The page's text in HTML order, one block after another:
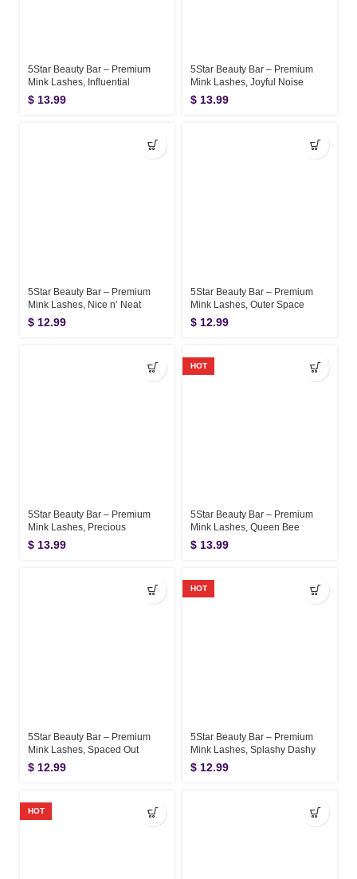
5Star Beauty Bar – Premium
Mink Lashes, Influential
$ 13.99
5Star Beauty Bar – Premium
Mink Lashes, Joyful Noise
$ 13.99
5Star Beauty Bar – Premium
Mink Lashes, Nice n’ Neat
$ 12.99
5Star Beauty Bar – Premium
Mink Lashes, Outer Space
$ 12.99
5Star Beauty Bar – Premium
Mink Lashes, Precious
$ 13.99
HOT
5Star Beauty Bar – Premium
Mink Lashes, Queen Bee
$ 13.99
5Star Beauty Bar – Premium
Mink Lashes, Spaced Out
$ 12.99
HOT
5Star Beauty Bar – Premium
Mink Lashes, Splashy Dashy
$ 12.99
HOT